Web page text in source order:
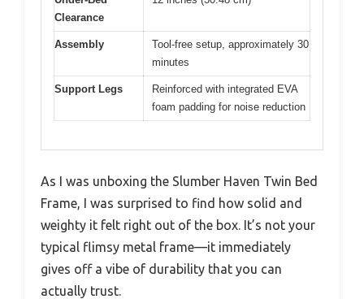
Clearance
Assembly
Tool-free setup, approximately 30
minutes
Support Legs
Reinforced with integrated EVA
foam padding for noise reduction
As I was unboxing the Slumber Haven Twin Bed
Frame, I was surprised to find how solid and
weighty it felt right out of the box. It’s not your
typical flimsy metal frame—it immediately
gives off a vibe of durability that you can
actually trust.